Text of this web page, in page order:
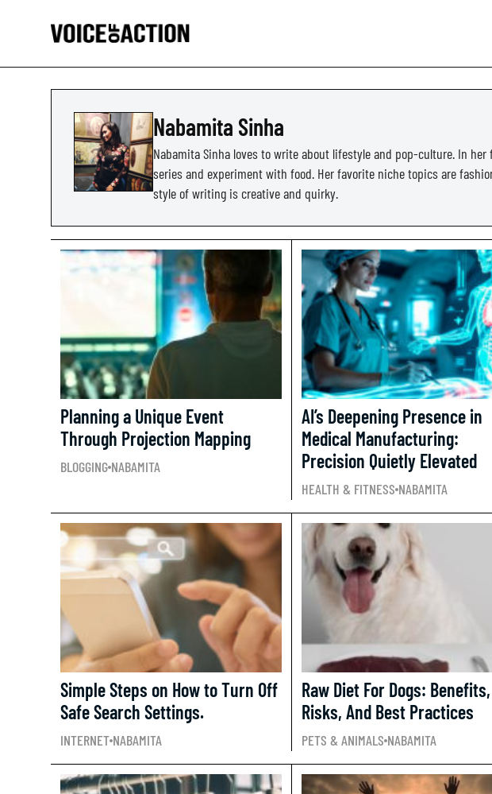
Nabamita Sinha
Nabamita Sinha loves to write about lifestyle and pop-culture. In
series and experiment with food. Her favorite niche topics are
style of writing is creative and quirky.
Planning a Unique Event
Through Projection Mapping
BLOGGING NABAMITA
AI’s Deepening Presence in
Medical Manufacturing:
Precision Quietly Elevated
HEALTH & FITNESS NABAMITA
Simple Steps on How to Turn Off
Safe Search Settings.
INTERNET NABAMITA
Raw Diet For Dogs: Benefits,
Risks, And Best Practices
PETS & ANIMALS NABAMITA